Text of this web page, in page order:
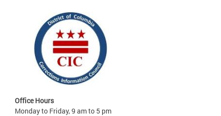
Office Hours
Monday to Friday, 9 am to 5 pm